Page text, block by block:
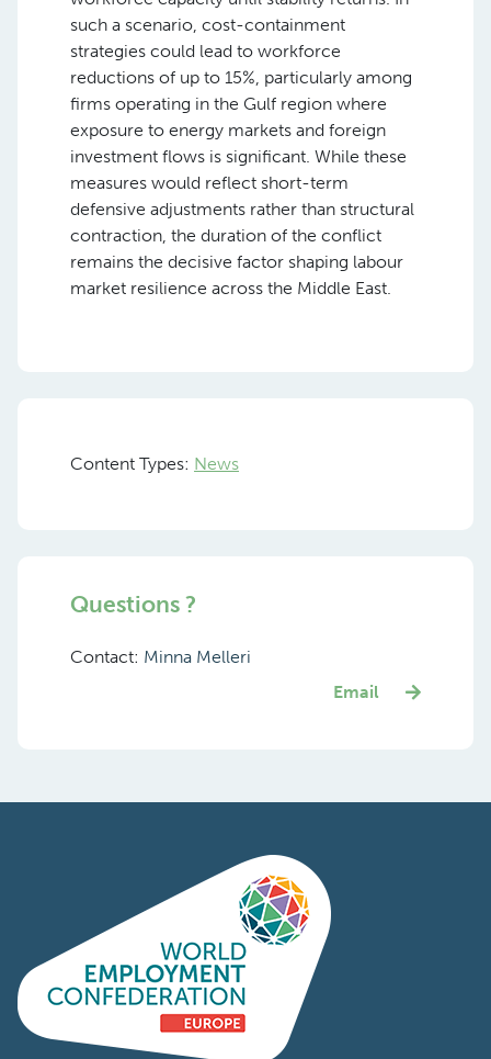
such a scenario, cost-containment
strategies could lead to workforce
reductions of up to 15%, particularly among
firms operating in the Gulf region where
exposure to energy markets and foreign
investment flows is significant. While these
measures would reflect short-term
defensive adjustments rather than structural
contraction, the duration of the conflict
remains the decisive factor shaping labour
market resilience across the Middle East.
Content Types: News
Questions ?
Contact: Minna Melleri
Email